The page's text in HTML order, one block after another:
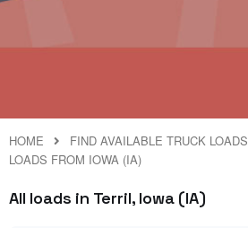
HOME
FIND AVAILABLE TRUCK LOADS
LOADS FROM IOWA (IA)
All loads in Terril, Iowa (IA)